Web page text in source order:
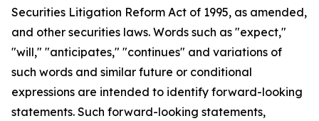
Securities Litigation Reform Act of 1995, as amended,
and other securities laws. Words such as "expect,"
"will," "anticipates," "continues" and variations of
such words and similar future or conditional
expressions are intended to identify forward-looking
statements. Such forward-looking statements,